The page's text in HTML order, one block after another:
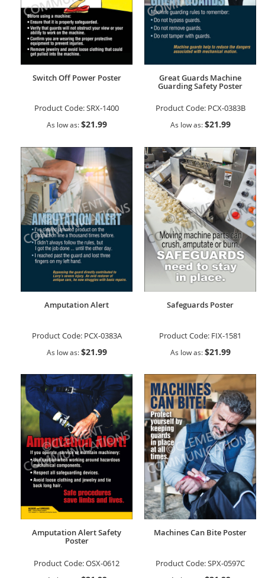
Switch Off Power Poster
Product Code:SRX-1400
As low as $21.99
Great Guards Machine
Guarding Safety Poster
Product Code: PCX-0383B
As low as $21.99
Amputation Alert
Product Code: PCX-0383A
As low as $21.99
Safeguards Poster
Product Code: FIX-1581
As low as $21.99
Amputation Alert Safety
Poster
Product Code:OSX-0612
Machines Can Bite Poster
Product Code:SPX-0597C